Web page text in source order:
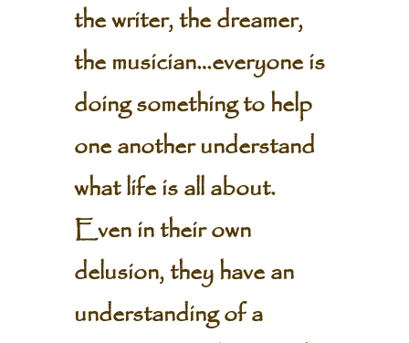
the writer, the dreamer,
the musician…everyone is
doing something to help
one another understand
what life is all about.
Even in their own
delusion, they have an
understanding of a